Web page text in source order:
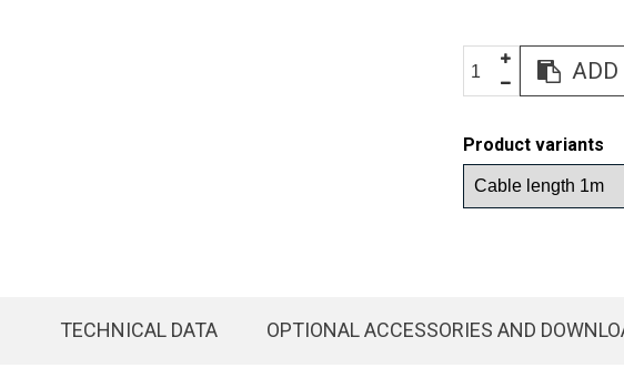
ADD
Product variants
TECHNICAL DATA OPTIONAL ACCESSORIES AND